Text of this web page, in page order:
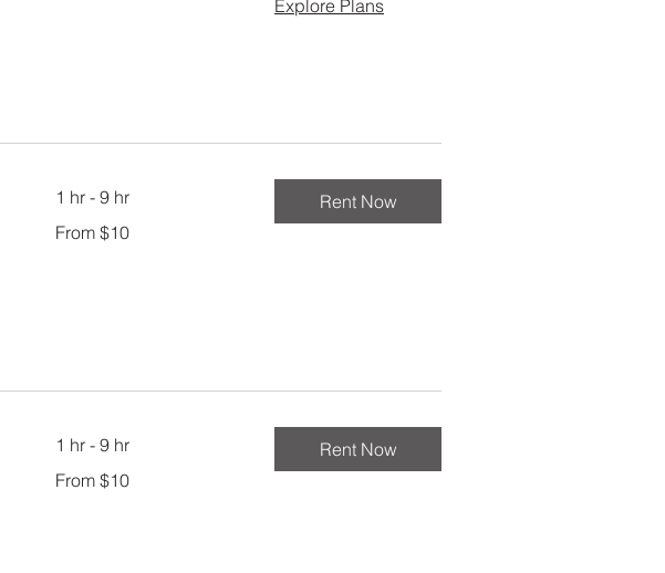
Explore Plans
1 hr - 9 hr
10
From $10
Rent Now
1 hr - 9 hr
10
From $10
Rent Now